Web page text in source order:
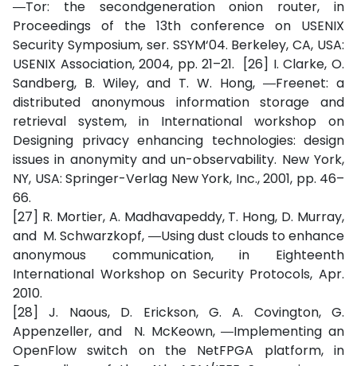
―Tor: the secondgeneration onion router, in
Proceedings of the 13th conference on USENIX
Security Symposium, ser. SSYM‘04. Berkeley, CA, USA:
USENIX Association, 2004, pp. 21–21. [26] I. Clarke, O.
Sandberg, B. Wiley, and T. W. Hong, ―Freenet: a
distributed anonymous information storage and
retrieval system, in International workshop on
Designing privacy enhancing technologies: design
issues in anonymity and un-observability. New York,
NY, USA: Springer-Verlag New York, Inc., 2001, pp. 46–
66.
[27] R. Mortier, A. Madhavapeddy, T. Hong, D. Murray,
and M. Schwarzkopf, ―Using dust clouds to enhance
anonymous communication, in Eighteenth
International Workshop on Security Protocols, Apr.
2010.
[28] J. Naous, D. Erickson, G. A. Covington, G.
Appenzeller, and N. McKeown, ―Implementing an
OpenFlow switch on the NetFPGA platform, in